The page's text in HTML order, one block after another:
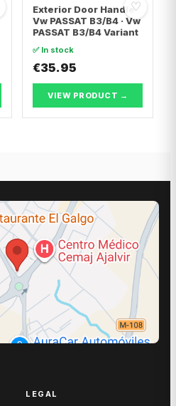
♡
Exterior Door Handle
Vw PASSAT B3/B4 · Vw
PASSAT B3/B4 Variant
✅ In stock
€35.95
VIEW PRODUCT →
LEGAL